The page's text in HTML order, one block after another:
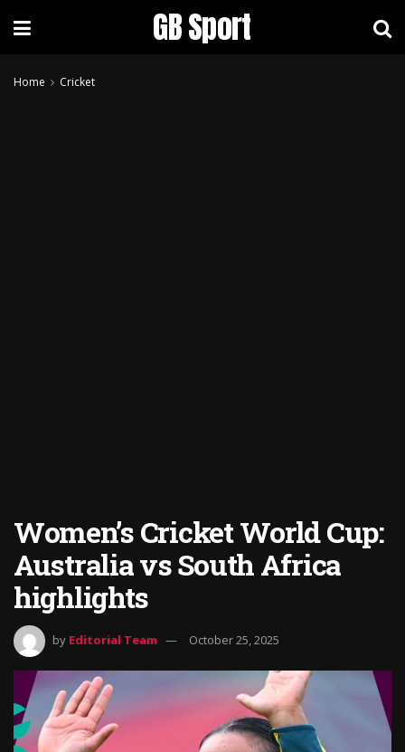
GB Sport
Home Cricket
Women’s Cricket World Cup:
Australia vs South Africa
highlights
by Editorial Team October 25, 2025